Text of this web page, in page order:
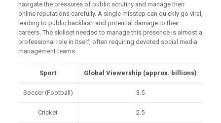
navigate the pressures of public scrutiny and manage their
online reputations carefully. A single misstep can quickly go viral,
leading to public backlash and potential damage to their
careers. The skillset needed to manage this presence is almost a
professional role in itself, often requiring devoted social media
management teams.
Sport Global Viewership (approx. billions)
Soccer (Football) 3.5
Cricket 2.5